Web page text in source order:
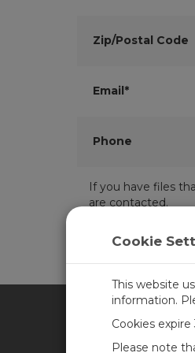
Zip/Postal Code
Email*
Phone
If you have files
are contacted.
Cookie
This website
information.
Cookies
Please note